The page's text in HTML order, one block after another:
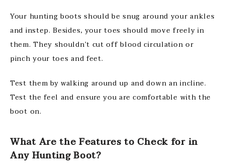
Your hunting boots should be snug around your ankles
and instep. Besides, your toes should move freely in
them. They shouldn’t cut off blood circulation or
pinch your toes and feet.
Test them by walking around up and down an incline.
Test the feel and ensure you are comfortable with the
boot on.
What Are the Features to Check for in
Any Hunting Boot?